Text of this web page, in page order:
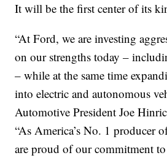
It will be the first center of its
“At Ford, we are investing
on our strengths today –
– while at the same time
into electric and autonomous
Automotive President Joe
“As America’s No. 1 producer
are proud of our commitment